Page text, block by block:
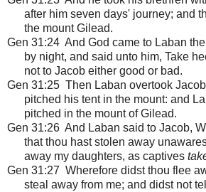
after him seven days' journey; and
the mount Gilead.
Gen 31:24 And God came to Laban
by night, and said unto him, Take
not to Jacob either good or bad.
Gen 31:25 Then Laban overtook
pitched his tent in the mount: and
pitched in the mount of Gilead.
Gen 31:26 And Laban said to Jacob,
that thou hast stolen away
away my daughters, as captives
Gen 31:27 Wherefore didst thou flee
steal away from me; and didst not